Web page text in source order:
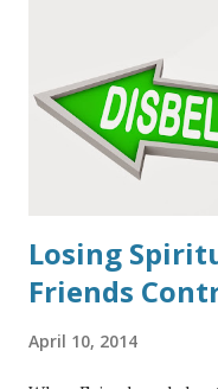
takes away the sin of
also referred to Jesus
Passover, was
the Father had sent
conception to be the
need. In the book of
Losing
Friends
April 10, 2014